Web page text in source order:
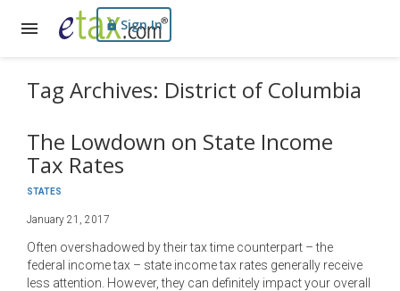
Sign In
Tag Archives: District of Columbia
The Lowdown on State Income
Tax Rates
STATES
January 21, 2017
Often overshadowed by their tax time counterpart – the
federal income tax – state income tax rates generally receive
less attention. However, they can definitely impact your overall